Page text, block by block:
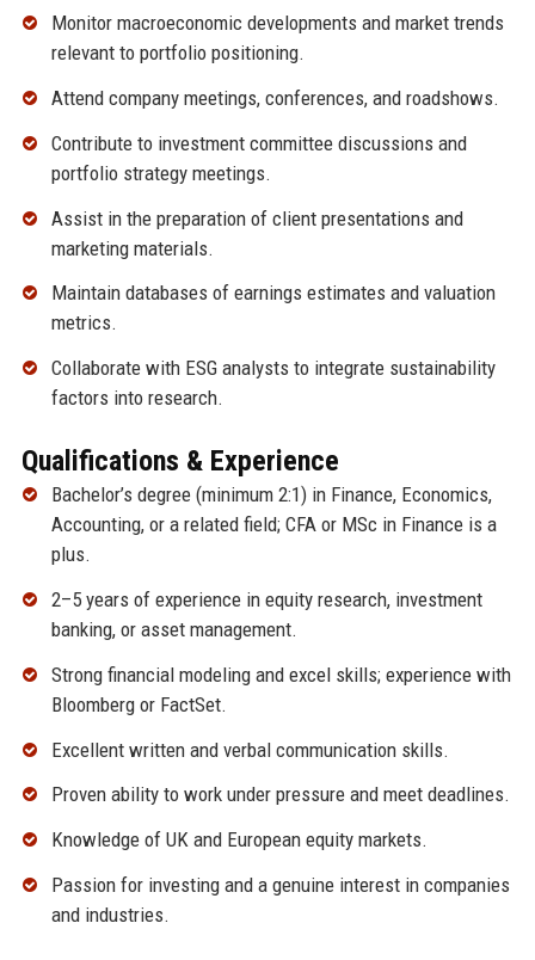
Monitor macroeconomic developments and market trends
relevant to portfolio positioning.
Attend company meetings, conferences, and roadshows.
Contribute to investment committee discussions and
portfolio strategy meetings.
Assist in the preparation of client presentations and
marketing materials.
Maintain databases of earnings estimates and valuation
metrics.
Collaborate with ESG analysts to integrate sustainability
factors into research.
Qualifications & Experience
Bachelor’s degree (minimum 2:1) in Finance, Economics,
Accounting, or a related field; CFA or MSc in Finance is a
plus.
2–5 years of experience in equity research, investment
banking, or asset management.
Strong financial modeling and excel skills; experience with
Bloomberg or FactSet.
Excellent written and verbal communication skills.
Proven ability to work under pressure and meet deadlines.
Knowledge of UK and European equity markets.
Passion for investing and a genuine interest in companies
and industries.